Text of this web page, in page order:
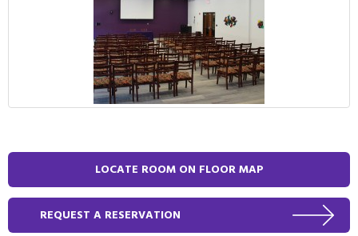
LOCATE ROOM ON FLOOR MAP
REQUEST A RESERVATION